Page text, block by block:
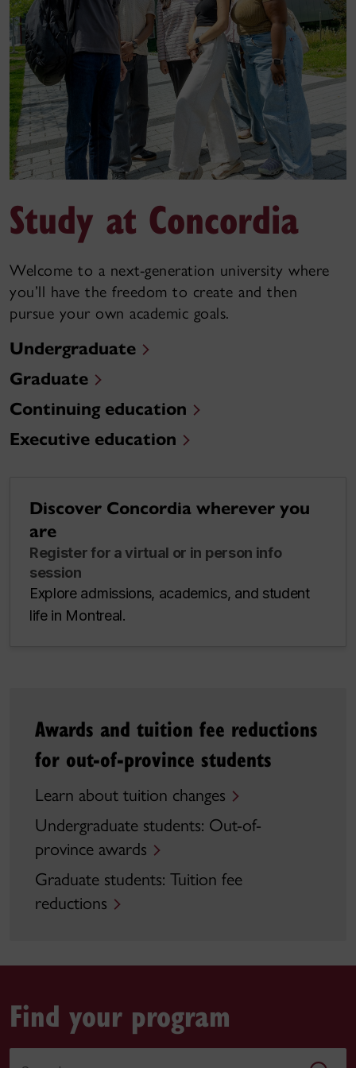
Study at Concordia
Welcome to a next-generation university where
you’ll have the freedom to create and then
pursue your own academic goals.
Undergraduate
Graduate
Continuing education
Executive education
Discover Concordia wherever you
are
Register for a virtual or in person info
session
Explore admissions, academics, and student
life in Montreal.
Awards and tuition fee reductions
for out-of-province students
Learn about tuition changes
Undergraduate students: Out-of-
province awards
Graduate students: Tuition fee
reductions
Find your program